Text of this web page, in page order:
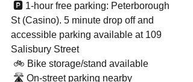
🅿️ 1-hour free parking: Peterborough
St (Casino). 5 minute drop off and
accessible parking available at 109
Salisbury Street
🚲 Bike storage/stand available
🛣 On-street parking nearby